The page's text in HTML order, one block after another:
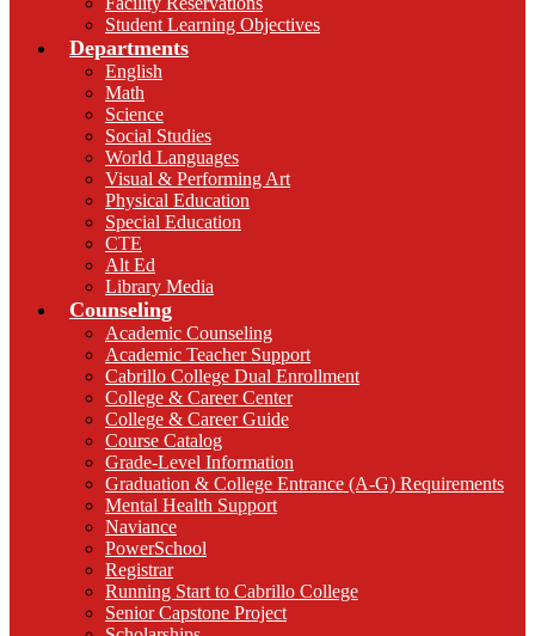
Student Learning Objectives
Departments
English
Math
Science
Social Studies
World Languages
Visual & Performing Art
Physical Education
Special Education
CTE
Alt Ed
Library Media
Counseling
Academic Counseling
Academic Teacher Support
Cabrillo College Dual Enrollment
College & Career Center
College & Career Guide
Course Catalog
Grade-Level Information
Graduation & College Entrance (A-G) Requirements
Mental Health Support
Naviance
PowerSchool
Registrar
Running Start to Cabrillo College
Senior Capstone Project